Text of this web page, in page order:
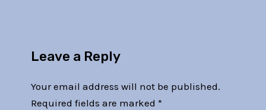
Leave a Reply
Your email address will not be published.
Required fields are marked *